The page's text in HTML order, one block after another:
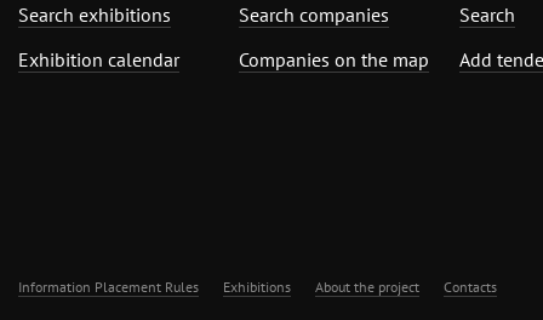
Search exhibitions
Exhibition calendar
Search companies
Companies on the map
Search
Add
Information Placement Rules Exhibitions About the project Contacts